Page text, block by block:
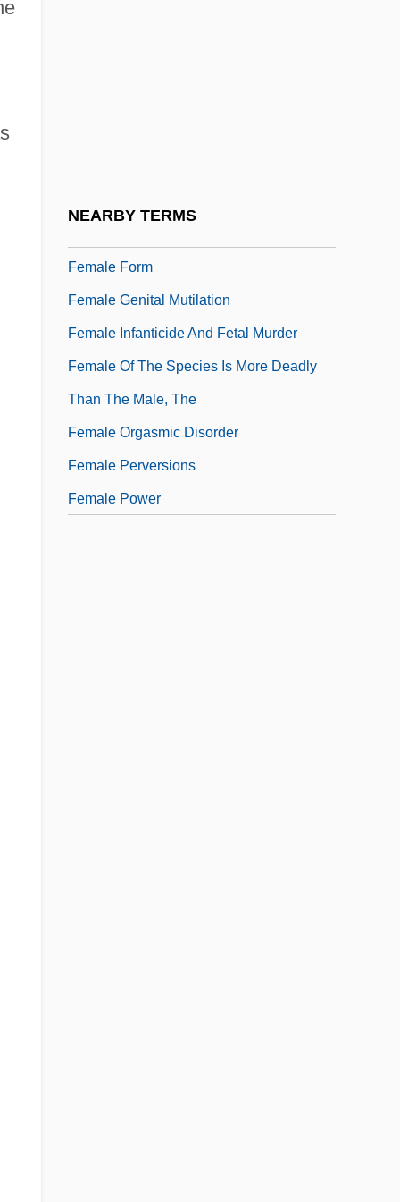
NEARBY TERMS
Female Form
Female Genital Mutilation
Female Infanticide And Fetal Murder
Female Of The Species Is More Deadly
Than The Male, The
Female Orgasmic Disorder
Female Perversions
Female Power